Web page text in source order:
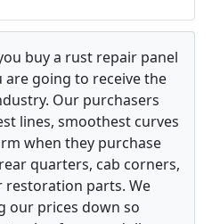
buy a rust repair panel
are going to receive the
Our purchasers
lines, smoothest curves
when they purchase
quarters, cab corners,
parts. We
our prices down so